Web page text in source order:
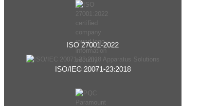
ISO 27001-2022
ISO/IEC 20071-23:2018